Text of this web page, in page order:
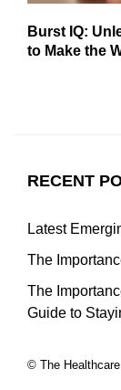
Burst IQ:
to Make the
RECENT
Latest
The
The
Guide to
© The